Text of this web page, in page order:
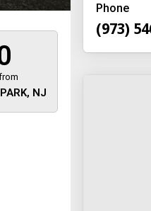
NJ
Phone
(973)